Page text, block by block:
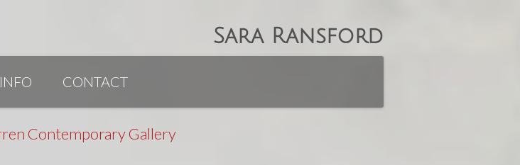
Sara Ransford
INFO CONTACT
Contemporary Gallery